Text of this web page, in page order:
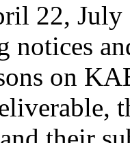
22, July
notices
on